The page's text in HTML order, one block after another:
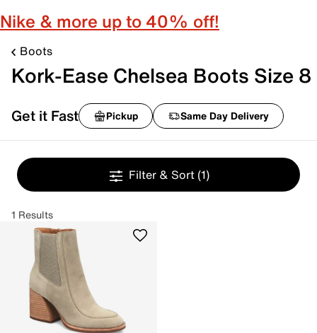
Nike & more up to 40% off!
Boots
Kork-Ease Chelsea Boots Size 8
Get it Fast Pickup Same Day Delivery
Filter & Sort (1)
1 Results